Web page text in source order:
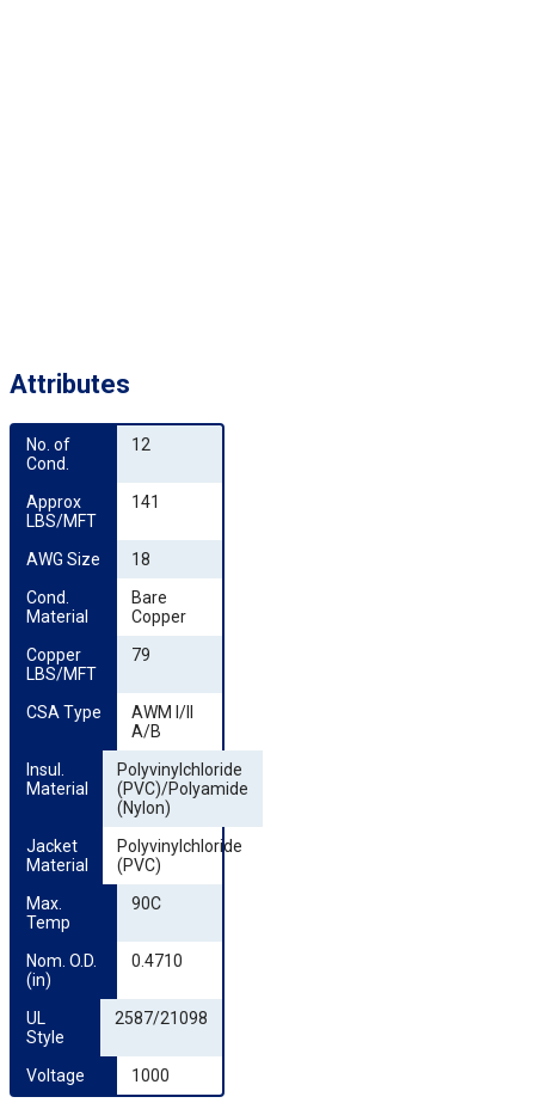
Attributes
No. of
Cond.
12
Approx
LBS/MFT
141
AWG Size
18
Cond.
Material
Bare
Copper
Copper
LBS/MFT
79
CSA Type
AWM I/II
A/B
Insul.
Material
Polyvinylchloride
(PVC)/Polyamide
(Nylon)
Jacket
Material
Polyvinylchloride
(PVC)
Max.
Temp
90C
Nom. O.D.
(in)
0.4710
UL
Style
2587/21098
Voltage 1000